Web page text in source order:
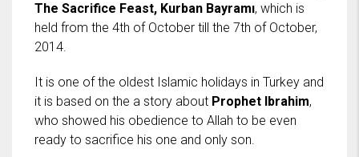
The Sacrifice Feast, Kurban Bayramı, which is
held from the 4th of October till the 7th of October,
2014.
It is one of the oldest Islamic holidays in Turkey and
it is based on the a story about Prophet Ibrahim,
who showed his obedience to Allah to be even
ready to sacrifice his one and only son.